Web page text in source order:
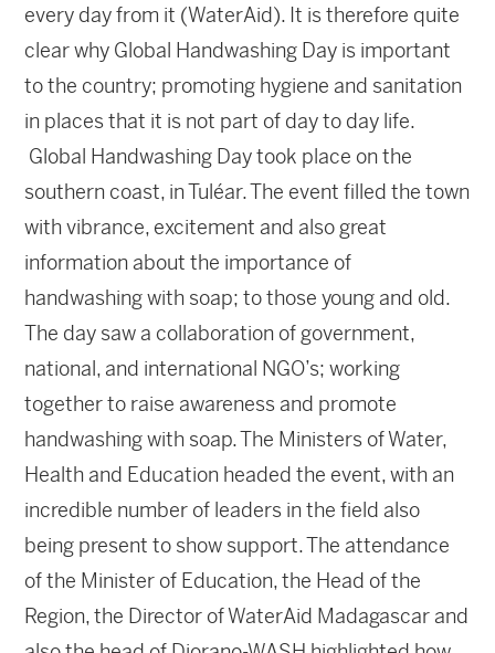
every day from it (WaterAid). It is therefore quite
clear why Global Handwashing Day is important
to the country; promoting hygiene and sanitation
in places that it is not part of day to day life.
Global Handwashing Day took place on the
southern coast, in Tuléar. The event filled the town
with vibrance, excitement and also great
information about the importance of
handwashing with soap; to those young and old.
The day saw a collaboration of government,
national, and international NGO’s; working
together to raise awareness and promote
handwashing with soap. The Ministers of Water,
Health and Education headed the event, with an
incredible number of leaders in the field also
being present to show support. The attendance
of the Minister of Education, the Head of the
Region, the Director of WaterAid Madagascar and